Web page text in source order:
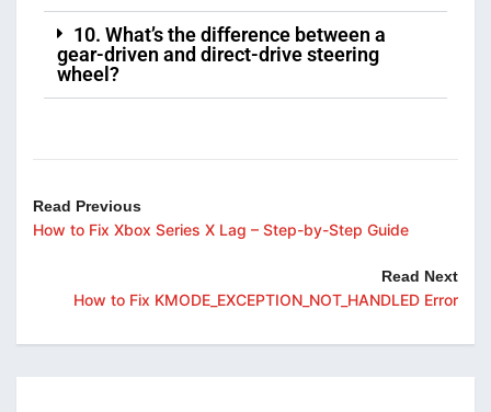
10. What’s the difference between a
gear-driven and direct-drive steering
wheel?
Read Previous
How to Fix Xbox Series X Lag – Step-by-Step Guide
Read Next
How to Fix KMODE_EXCEPTION_NOT_HANDLED Error